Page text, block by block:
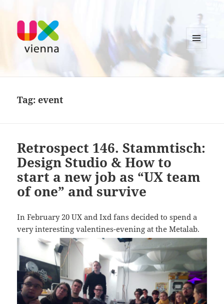
UXvienna
MENU
WIDGETS
Tag:event
Retrospect 146. Stammtisch:
Design Studio & How to
start a new job as “UX team
of one” and survive
In February 20 UX and Ixd fans decided to spend a
very interesting valentines-evening at the Metalab.